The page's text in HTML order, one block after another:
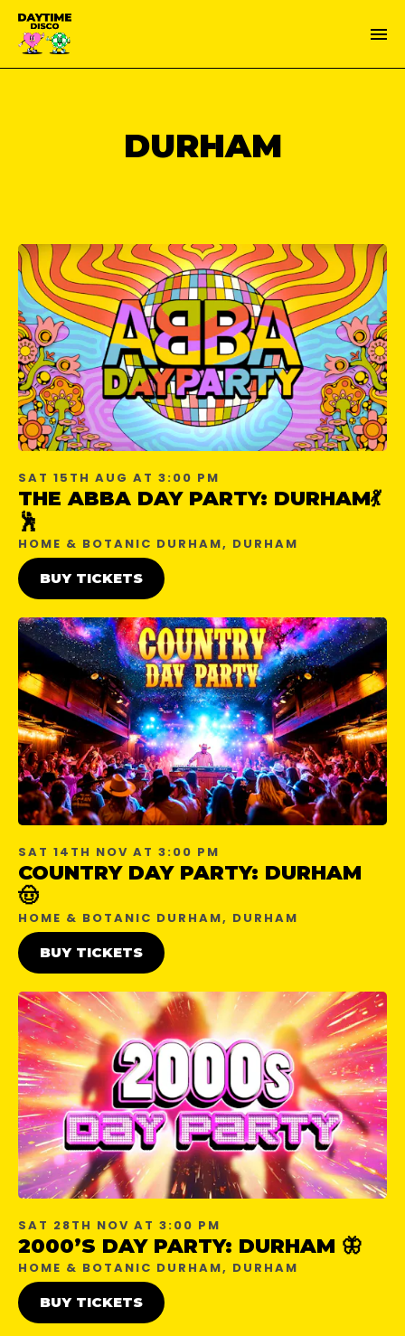
DURHAM
SAT 15TH AUG AT 3:00 PM
THE ABBA DAY PARTY: DURHAM💃
🕺
HOME & BOTANIC DURHAM, DURHAM
BUY TICKETS
SAT 14TH NOV AT 3:00 PM
COUNTRY DAY PARTY: DURHAM
🤠
HOME & BOTANIC DURHAM, DURHAM
BUY TICKETS
SAT 28TH NOV AT 3:00 PM
2000’S DAY PARTY: DURHAM 🦋
HOME & BOTANIC DURHAM, DURHAM
BUY TICKETS